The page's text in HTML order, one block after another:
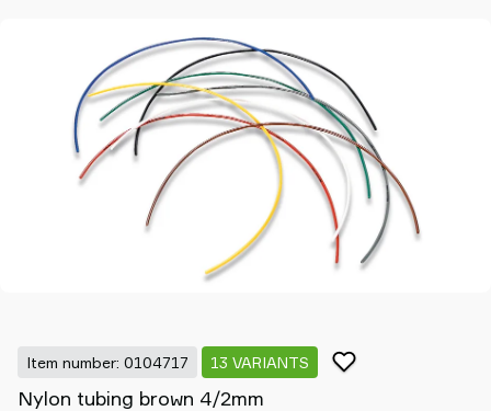
Item number: 0104717 13 VARIANTS
Nylon tubing brown 4/2mm
Group
Contact
Support